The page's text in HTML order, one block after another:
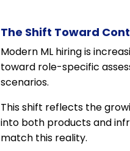
The Shift Toward
Modern ML hiring is
toward role-specific
scenarios.
This shift reflects the
into both products and
match this reality.